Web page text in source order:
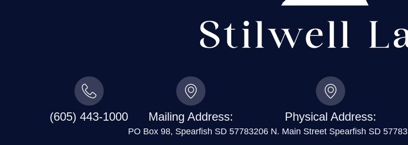
(605) 443-1000 Mailing Address:
PO Box 98, Spearfish SD 57783
Physical Address:
206 N. Main Street Spearfish SD 57783